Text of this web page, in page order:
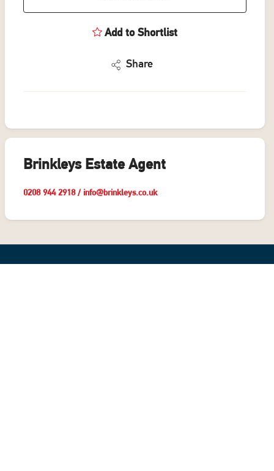
Add to Shortlist
Share
Brinkleys Estate Agent
0208 944 2918/ info@brinkleys.co.uk